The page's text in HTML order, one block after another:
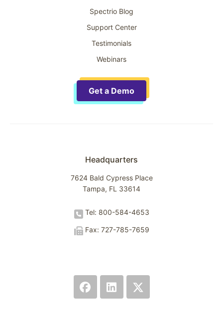
Spectrio Blog
Support Center
Testimonials
Webinars
Get a Demo
Headquarters
7624 Bald Cypress Place
Tampa, FL 33614
Tel: 800-584-4653
Fax: 727-785-7659